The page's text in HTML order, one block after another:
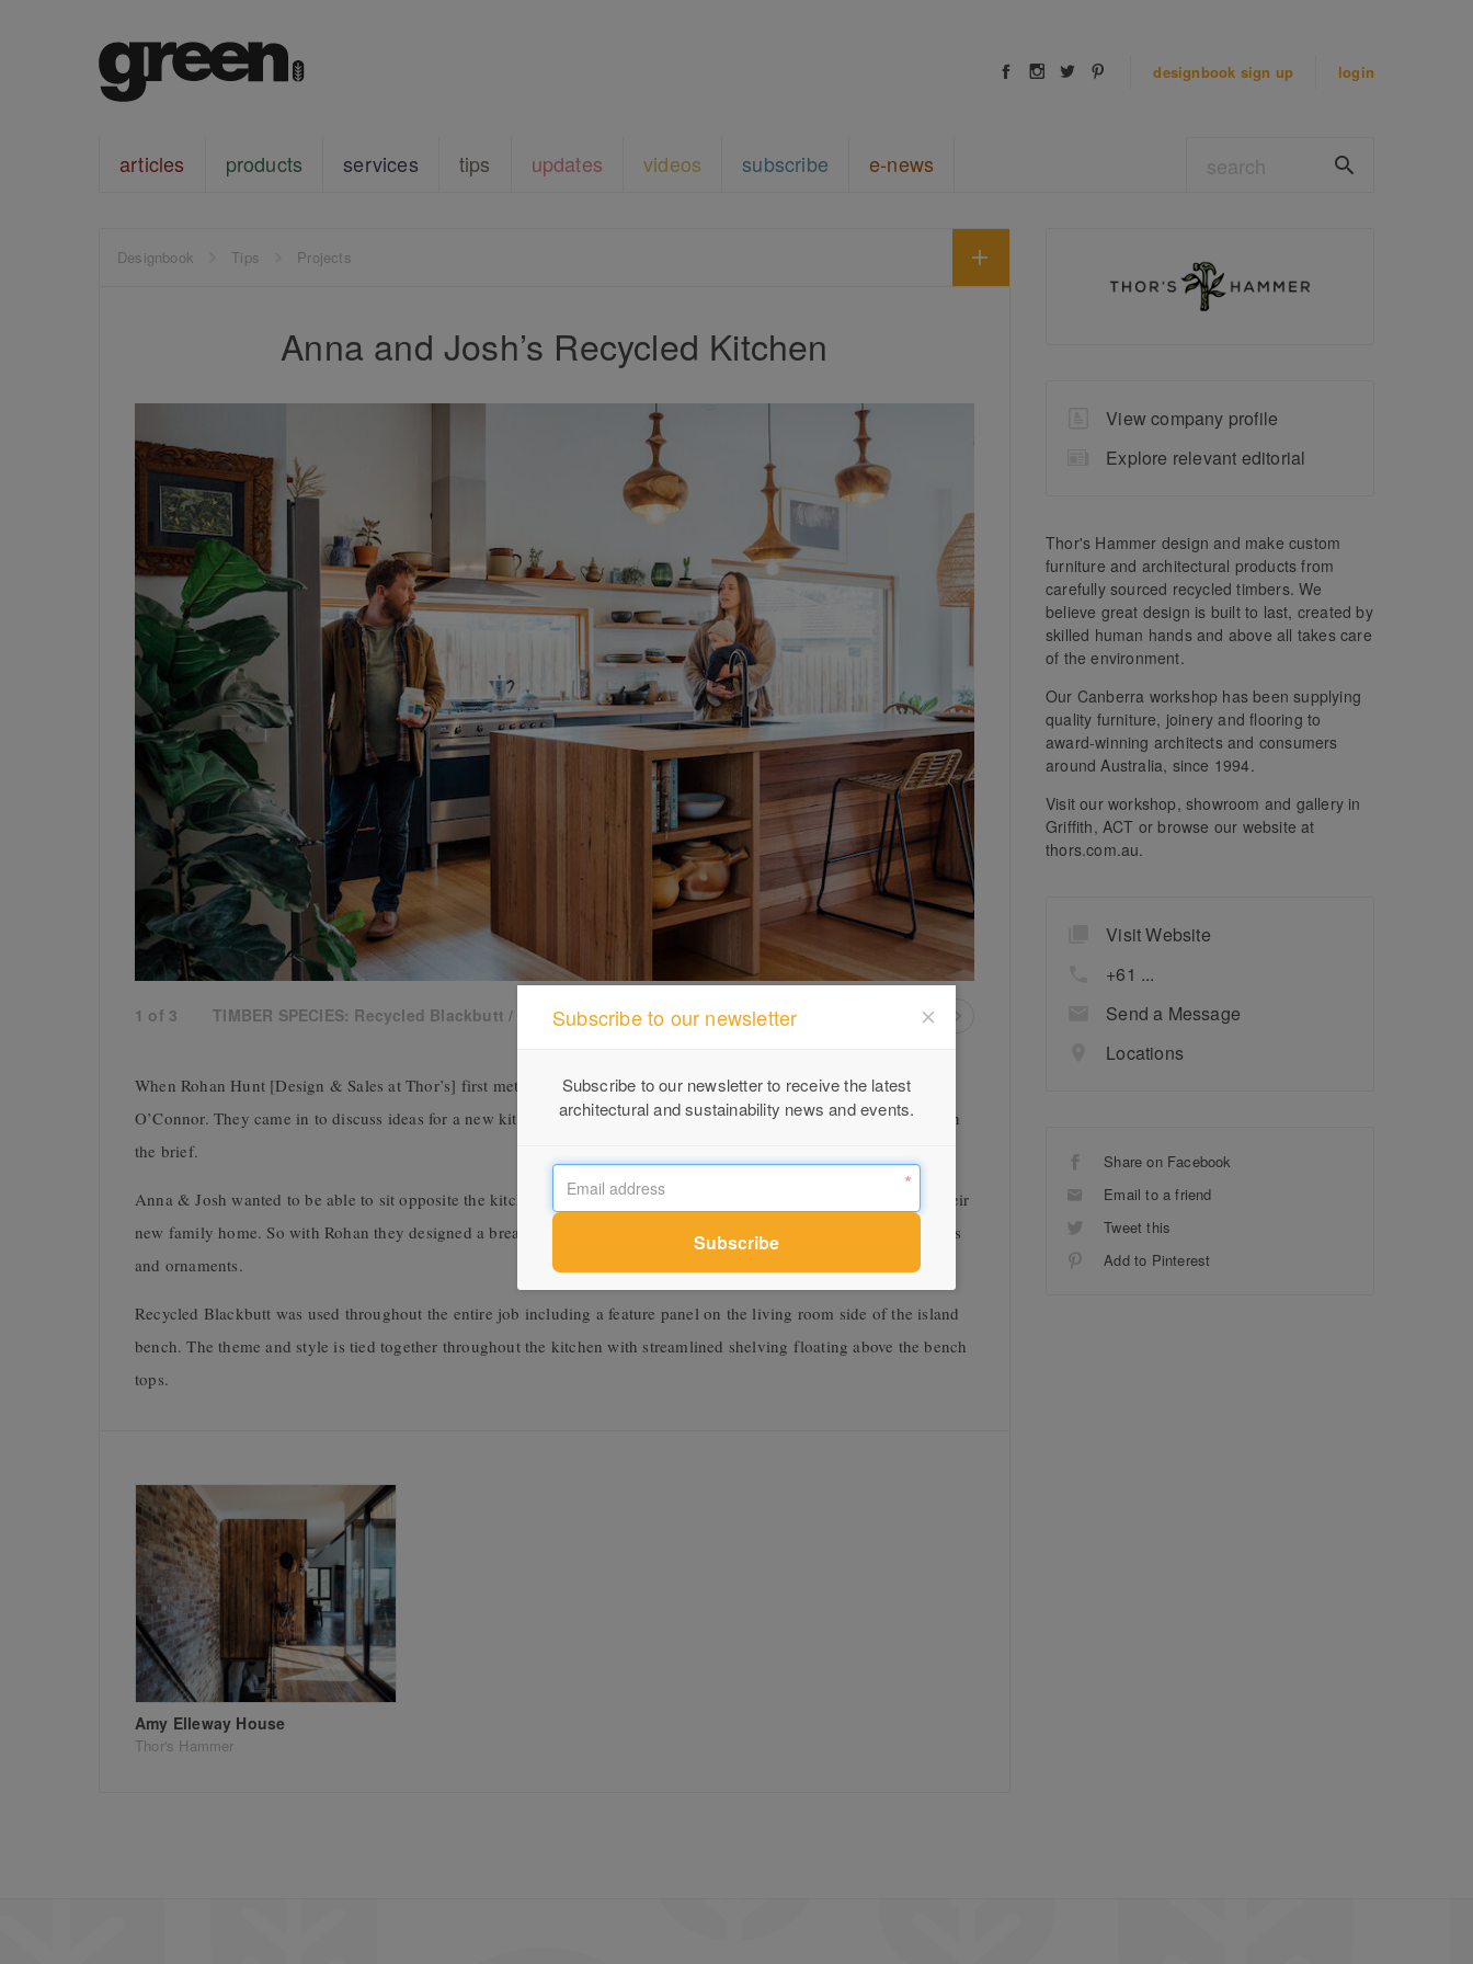
designbook sign up login
articles products services tips updates videos subscribe e-news
Designbook Tips Projects
Anna and Josh’s Recycled Kitchen
1 of 3 TIMBER SPECIES: Recycled Blackbutt / Dense Browns
When Rohan Hunt [Design & Sales at Thor’s] first met Anna & Josh they were renovating an old brick house in
O’Connor. They came in to discuss ideas for a new kitchen and island bench in particular, with a few key elements in
the brief.
Anna & Josh wanted to be able to sit opposite the kitchen and add function to what would be the central space of their
new family home. So with Rohan they designed a breakfast bar island with seating and open shelving for cook books
and ornaments.
Recycled Blackbutt was used throughout the entire job including a feature panel on the living room side of the island
bench. The theme and style is tied together throughout the kitchen with streamlined shelving floating above the bench
tops.
Amy Elleway House
Thor's Hammer
View company profile
Explore relevant editorial
Thor's Hammer design and make custom
furniture and architectural products from
carefully sourced recycled timbers. We
believe great design is built to last, created by
skilled human hands and above all takes care
of the environment.
Our Canberra workshop has been supplying
quality furniture, joinery and flooring to
award-winning architects and consumers
around Australia, since 1994.
Visit our workshop, showroom and gallery in
Griffith, ACT or browse our website at
thors.com.au.
Visit Website
+61 ...
Send a Message
Locations
Share on Facebook
Email to a friend
Tweet this
Add to Pinterest
Subscribe to our newsletter
Subscribe to our newsletter to receive the latest
architectural and sustainability news and events.